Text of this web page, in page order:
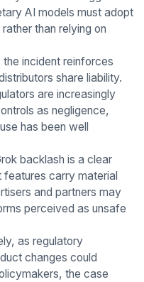
AI models must adopt
than relying on
incident reinforces
share liability.
are increasingly
as negligence,
has been well
backlash is a clear
features carry material
and partners may
perceived as unsafe
as regulatory
changes could
the case